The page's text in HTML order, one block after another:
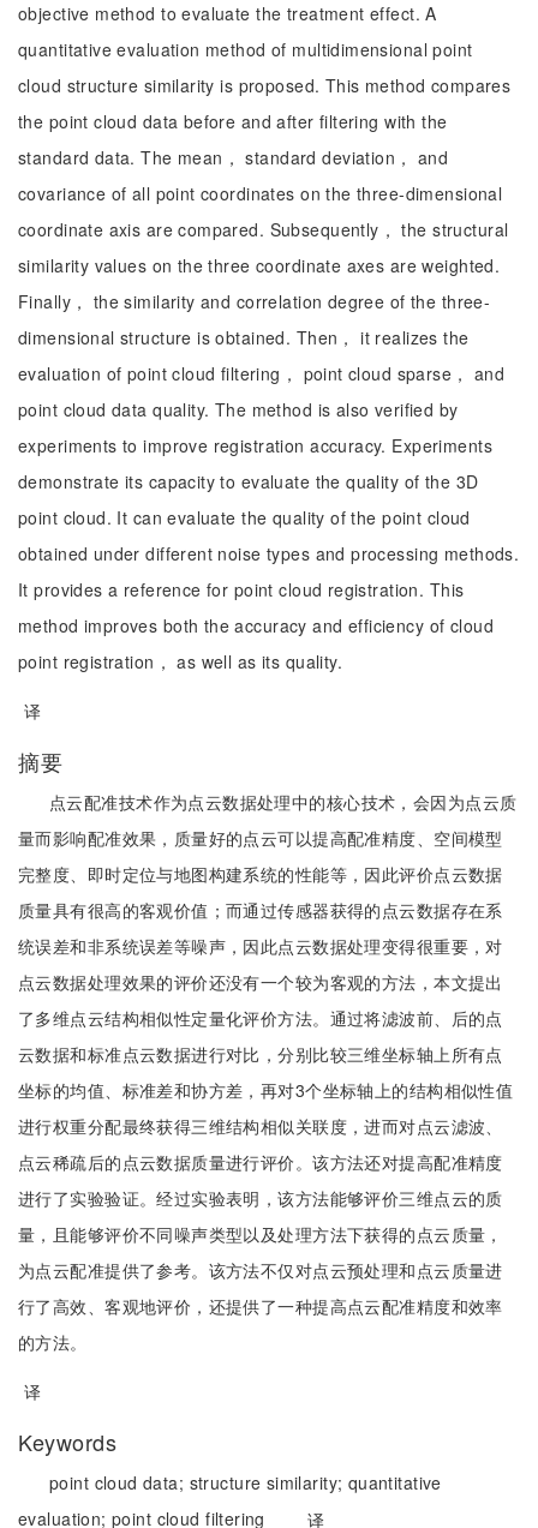
objective method to evaluate the treatment effect. A
quantitative evaluation method of multidimensional point
cloud structure similarity is proposed. This method compares
the point cloud data before and after filtering with the
standard data. The mean， standard deviation， and
covariance of all point coordinates on the three-dimensional
coordinate axis are compared. Subsequently， the structural
similarity values on the three coordinate axes are weighted.
Finally， the similarity and correlation degree of the three-
dimensional structure is obtained. Then， it realizes the
evaluation of point cloud filtering， point cloud sparse， and
point cloud data quality. The method is also verified by
experiments to improve registration accuracy. Experiments
demonstrate its capacity to evaluate the quality of the 3D
point cloud. It can evaluate the quality of the point cloud
obtained under different noise types and processing methods.
It provides a reference for point cloud registration. This
method improves both the accuracy and efficiency of cloud
point registration， as well as its quality.
译
摘要
点云配准技术作为点云数据处理中的核心技术，会因为点云质
量而影响配准效果，质量好的点云可以提高配准精度、空间模型
完整度、即时定位与地图构建系统的性能等，因此评价点云数据
质量具有很高的客观价值；而通过传感器获得的点云数据存在系
统误差和非系统误差等噪声，因此点云数据处理变得很重要，对
点云数据处理效果的评价还没有一个较为客观的方法，本文提出
了多维点云结构相似性定量化评价方法。通过将滤波前、后的点
云数据和标准点云数据进行对比，分别比较三维坐标轴上所有点
坐标的均值、标准差和协方差，再对3个坐标轴上的结构相似性值
进行权重分配最终获得三维结构相似关联度，进而对点云滤波、
点云稀疏后的点云数据质量进行评价。该方法还对提高配准精度
进行了实验验证。经过实验表明，该方法能够评价三维点云的质
量，且能够评价不同噪声类型以及处理方法下获得的点云质量，
为点云配准提供了参考。该方法不仅对点云预处理和点云质量进
行了高效、客观地评价，还提供了一种提高点云配准精度和效率
的方法。
译
Keywords
point cloud data; structure similarity; quantitative
evaluation;point cloud filtering 译